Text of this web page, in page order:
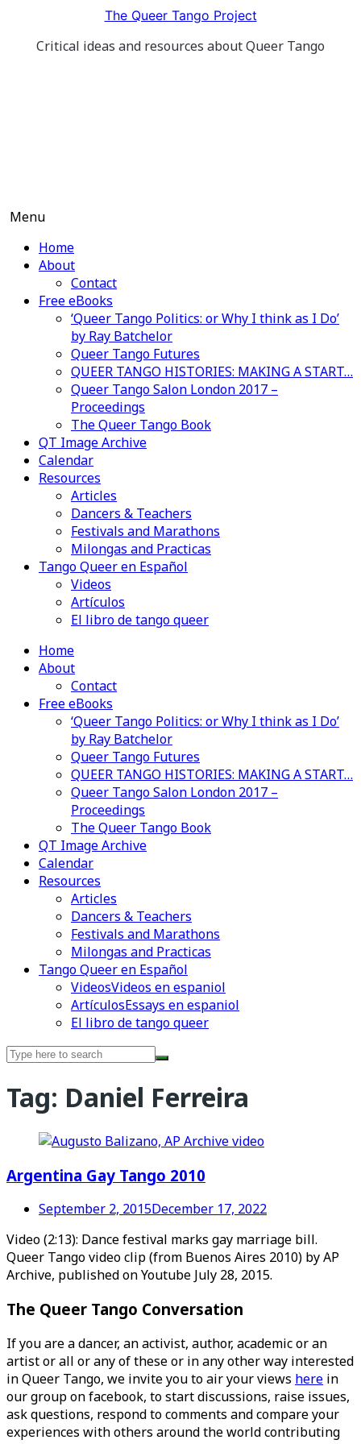
content
The Queer Tango Project
Critical ideas and resources about Queer Tango
Menu
Home
About
Contact
Free eBooks
‘Queer Tango Politics: or Why I think as I Do’
by Ray Batchelor
Queer Tango Futures
QUEER TANGO HISTORIES: MAKING A START…
Queer Tango Salon London 2017 –
Proceedings
The Queer Tango Book
QT Image Archive
Calendar
Resources
Articles
Dancers & Teachers
Festivals and Marathons
Milongas and Practicas
Tango Queer en Español
Videos
Artículos
El libro de tango queer
Home
About
Contact
Free eBooks
‘Queer Tango Politics: or Why I think as I Do’
by Ray Batchelor
Queer Tango Futures
QUEER TANGO HISTORIES: MAKING A START…
Queer Tango Salon London 2017 –
Proceedings
The Queer Tango Book
QT Image Archive
Calendar
Resources
Articles
Dancers & Teachers
Festivals and Marathons
Milongas and Practicas
Tango Queer en Español
VideosVideos en espaniol
ArtículosEssays en espaniol
El libro de tango queer
Search
Tag: Daniel Ferreira
Argentina Gay Tango 2010
September 2, 2015December 17, 2022
Video (2:13): Dance festival marks gay marriage bill.
Queer Tango video clip (from Buenos Aires 2010) by AP
Archive, published on Youtube July 28, 2015.
The Queer Tango Conversation
If you are a dancer, an activist, author, academic or an
artist or all or any of these or in any other way interested
in Queer Tango, we invite you to air your views here in
our group on facebook, to start discussions, raise issues,
ask questions, respond to comments and compare your
experiences with others around the world contributing